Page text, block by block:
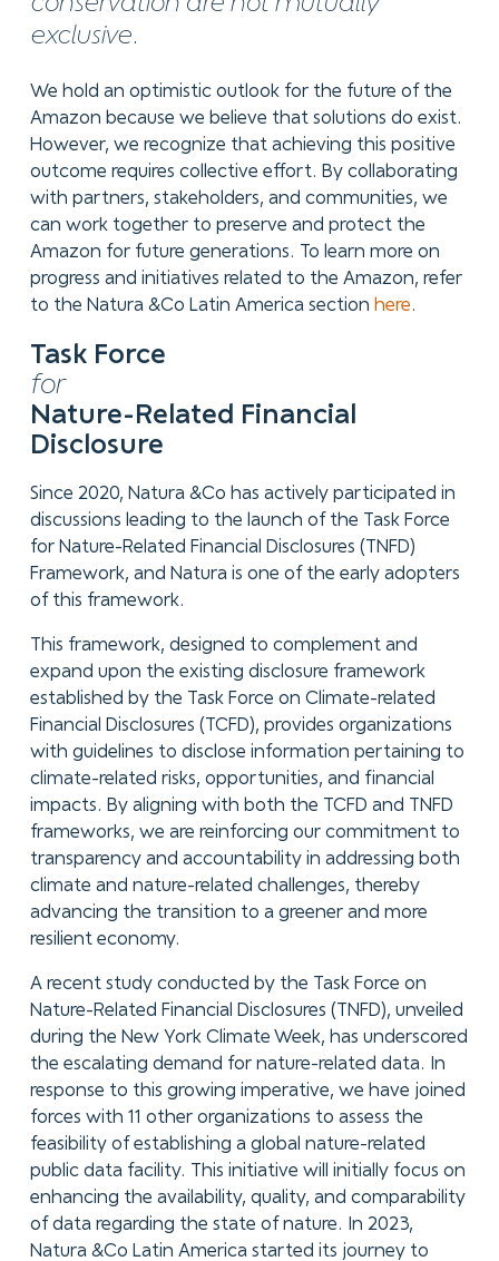
exclusive.
We hold an optimistic outlook for the future of the
Amazon because we believe that solutions do exist.
However, we recognize that achieving this positive
outcome requires collective effort. By collaborating
with partners, stakeholders, and communities, we
can work together to preserve and protect the
Amazon for future generations. To learn more on
progress and initiatives related to the Amazon, refer
to the Natura &Co Latin America section here .
Task Force
for
Nature-Related Financial
Disclosure
Since 2020, Natura &Co has actively participated in
discussions leading to the launch of the Task Force
for Nature-Related Financial Disclosures (TNFD)
Framework, and Natura is one of the early adopters
of this framework.
This framework, designed to complement and
expand upon the existing disclosure framework
established by the Task Force on Climate-related
Financial Disclosures (TCFD), provides organizations
with guidelines to disclose information pertaining to
climate-related risks, opportunities, and financial
impacts. By aligning with both the TCFD and TNFD
frameworks, we are reinforcing our commitment to
transparency and accountability in addressing both
climate and nature-related challenges, thereby
advancing the transition to a greener and more
resilient economy.
A recent study conducted by the Task Force on
Nature-Related Financial Disclosures (TNFD), unveiled
during the New York Climate Week, has underscored
the escalating demand for nature-related data. In
response to this growing imperative, we have joined
forces with 11 other organizations to assess the
feasibility of establishing a global nature-related
public data facility. This initiative will initially focus on
enhancing the availability, quality, and comparability
of data regarding the state of nature. In 2023,
Natura &Co Latin America started its journey to